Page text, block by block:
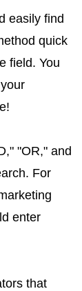
easily find
quick
field. You
"OR," and
For
enter
that